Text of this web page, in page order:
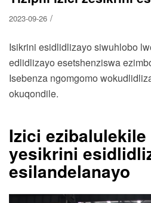
2023-09-26 /
Isikrini esidlidlizayo siwuhlobo
edlidlizayo esetshenziswa
Isebenza ngomgomo
okuqondile.
Izici
yesikrini
esilandelanayo